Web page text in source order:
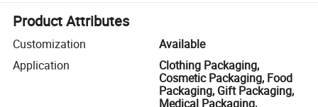
Product Attributes
Customization
Available
Application
Clothing Packaging,
Cosmetic Packaging, Food
Packaging, Gift Packaging,
Medical Packaging,